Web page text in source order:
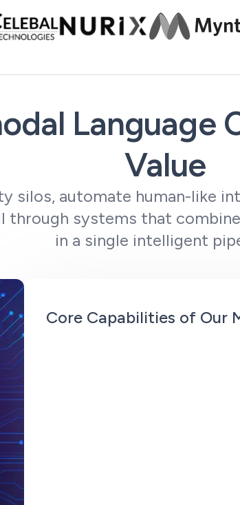
Language
Value
silos, automate human-like
through systems that
in a single intelligent
Core Capabilities of Our